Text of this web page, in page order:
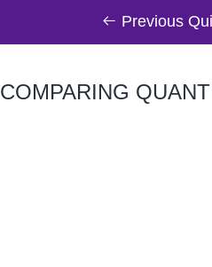
Previous
COMPARING